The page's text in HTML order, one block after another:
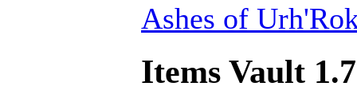
Ashes of
Items Vault